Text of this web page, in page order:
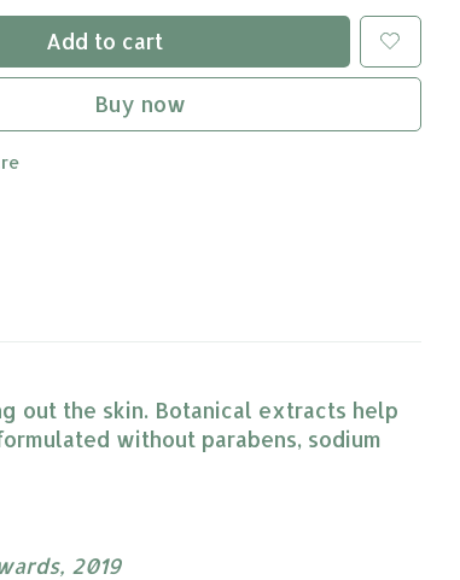
Add to cart
Buy now
out the skin. Botanical extracts help
without parabens, sodium
2019